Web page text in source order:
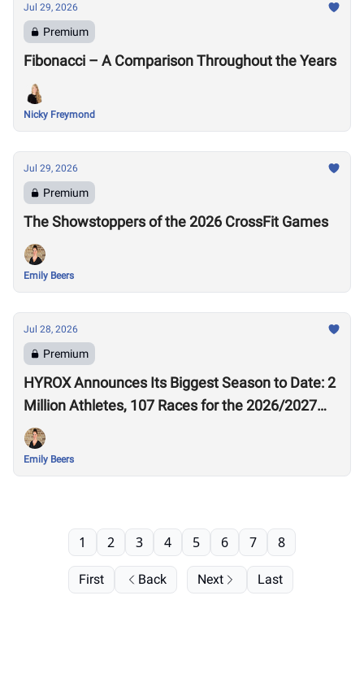
Jul 29, 2026
Premium
Fibonacci – A Comparison Throughout the Years
Nicky Freymond
Jul 29, 2026
Premium
The Showstoppers of the 2026 CrossFit Games
Emily Beers
Jul 28, 2026
Premium
HYROX Announces Its Biggest Season to Date: 2
Million Athletes, 107 Races for the 2026/2027
Season
Emily Beers
First Back
1 2 3 4 5 6 7 8
Next Last